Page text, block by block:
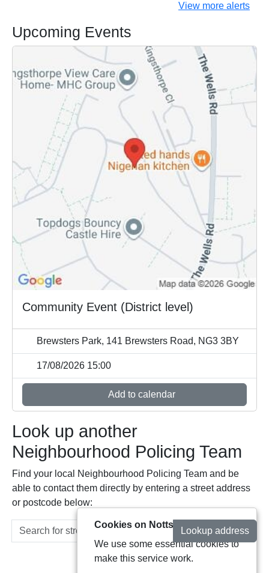
View more alerts
Upcoming Events
Community Event (District level)
Brewsters Park, 141 Brewsters Road, NG3 3BY
17/08/2026 15:00
Add to calendar
Look up another
Neighbourhood Policing Team
Find your local Neighbourhood Policing Team and be
able to contact them directly by entering a street address
or postcode below:
Lookup address
Cookies on Notts Alerts
We use some essential cookies to
make this service work.